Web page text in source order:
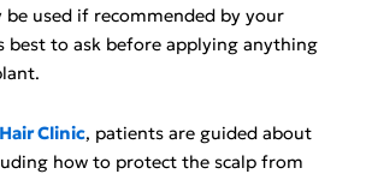
be used if recommended by your
best to ask before applying anything
Clinic, patients are guided about
how to protect the scalp from